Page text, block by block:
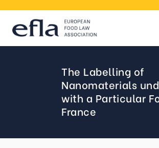
EFLA activities
The Labelling of
Nanomaterials
with a Particular
France